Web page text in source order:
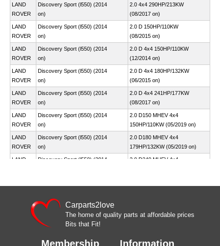
LAND
ROVER
Discovery Sport (l550) (2014
on)
2.0 4x4 290HP/213KW
(08/2017 on)
LAND
ROVER
Discovery Sport (l550) (2014
on)
2.0 D 150HP/110KW
(08/2015 on)
LAND
ROVER
Discovery Sport (l550) (2014
on)
2.0 D 4x4 150HP/110KW
(12/2014 on)
LAND
ROVER
Discovery Sport (l550) (2014
on)
2.0 D 4x4 180HP/132KW
(06/2015 on)
LAND
ROVER
Discovery Sport (l550) (2014
on)
2.0 D 4x4 241HP/177KW
(08/2017 on)
LAND
ROVER
Discovery Sport (l550) (2014
on)
2.0 D150 MHEV 4x4
150HP/110KW (05/2019 on)
LAND
ROVER
Discovery Sport (l550) (2014
on)
2.0 D180 MHEV 4x4
179HP/132KW (05/2019 on)
LAND
Discovery Sport (l550) (2014
2.0 D240 MHEV 4x4
Discovery Sport (l550) (2014
249HP/183KW (05/2019 on)
Discovery Sport (l550) (2014
Carparts2love
The home of quality parts at affordable prices
Bits that Fit!
Membership Information